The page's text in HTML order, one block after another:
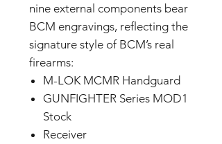
nine external components bear
BCM engravings, reflecting the
signature style of BCM’s real
firearms:
M-LOK MCMR Handguard
GUNFIGHTER Series MOD1
Stock
Receiver